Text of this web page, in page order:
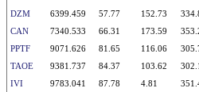
DZM
6399.459 57.77 152.73
CAN
7340.533 66.31 173.59
PPTF
9071.626 81.65 116.06
TAOE
9381.737 84.37 103.62
IVI
9783.041 87.78 4.81